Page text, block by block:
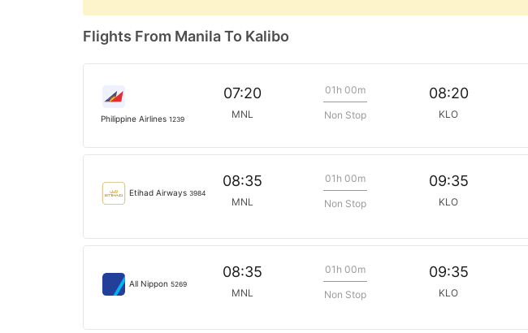
Flights From Manila To Kalibo
Philippine Airlines 1239
07:20
MNL
01h 00m
Non Stop
08:20
KLO
Etihad Airways 3984
08:35
MNL
01h 00m
Non Stop
09:35
KLO
All Nippon 5269
08:35
MNL
01h 00m
Non Stop
09:35
KLO